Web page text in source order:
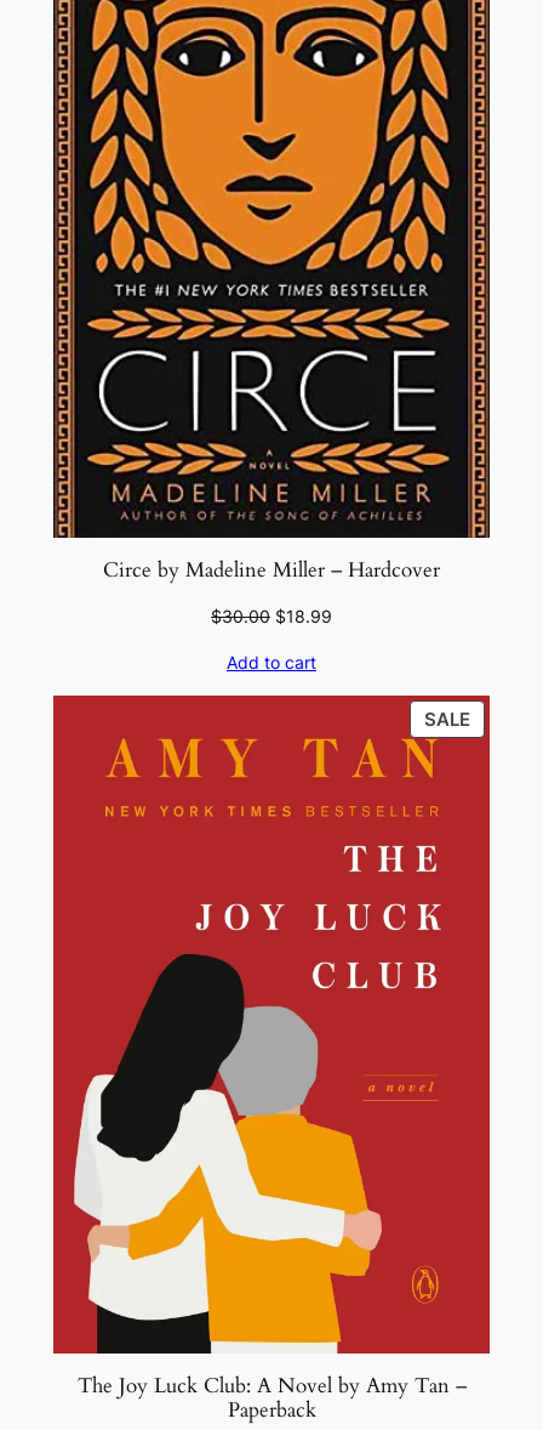
Circe by Madeline Miller – Hardcover
$30.00 Original
was:
$30.00.
$18.99
$18.99.
Add to cart
SALE
ON
The Joy Luck Club: A Novel by Amy Tan –
Paperback